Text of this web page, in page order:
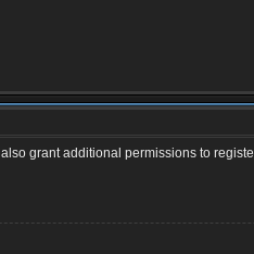
grant additional permissions to